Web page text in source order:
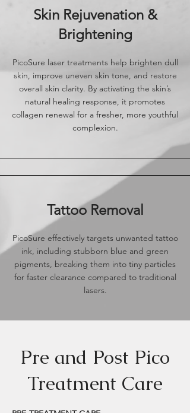
Skin Rejuvenation &
Brightening
PicoSure laser treatments help brighten dull
skin, improve uneven skin tone, and restore
overall skin clarity. By activating the skin’s
natural healing response, it promotes
collagen renewal for a fresher, more youthful
complexion.
Tattoo Removal
PicoSure effectively targets unwanted tattoo
ink, including stubborn blue and green
pigments, breaking them into tiny particles
for faster clearance compared to traditional
lasers.
Pre and Post Pico
Treatment Care